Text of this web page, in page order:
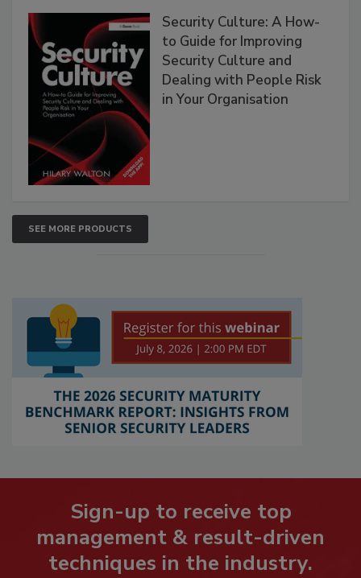
Security Culture: A How-
to Guide for Improving
Security Culture and
Dealing with People Risk
in Your Organisation
SEE MORE PRODUCTS
Sign-up to receive top
management & result-driven
techniques in the industry.